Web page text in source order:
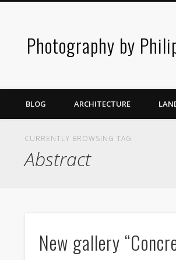
Photography by
BLOG ARCHITECTURE
CURRENTLY BROWSING TAG
Abstract
New gallery